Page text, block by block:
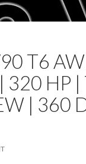
T6
320 HP |
| 360